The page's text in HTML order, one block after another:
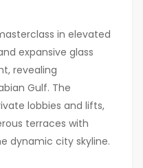
in elevated
expansive glass
revealing
Gulf. The
lobbies and lifts,
terraces with
dynamic city skyline.